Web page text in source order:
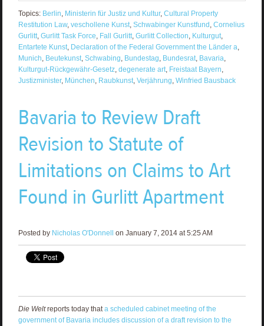
Topics: Berlin, Ministerin für Justiz und Kultur, Cultural Property
Restitution Law, veschollene Kunst, Schwabinger Kunstfund, Cornelius
Gurlitt, Gurlitt Task Force, Fall Gurlitt, Gurlitt Collection, Kulturgut,
Entartete Kunst, Declaration of the Federal Government the Länder a,
Munich, Beutekunst, Schwabing, Bundestag, Bundesrat, Bavaria,
Kulturgut-Rückgewähr-Gesetz, degenerate art, Freistaat Bayern,
Justizminister, München, Raubkunst, Verjährung, Winfried Bausback
Bavaria to Review Draft
Revision to Statute of
Limitations on Claims to Art
Found in Gurlitt Apartment
Posted by Nicholas O'Donnell on January 7, 2014 at 5:25 AM
Die Weltreports today that a scheduled cabinet meeting of the
government of Bavaria includes discussion of a draft revision to the